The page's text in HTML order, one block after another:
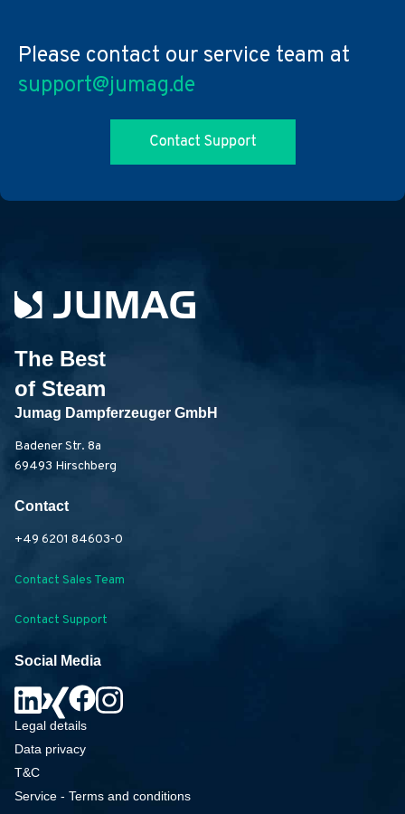
Please contact our service team at
support@jumag.de
The Best
of Steam
Jumag Dampferzeuger GmbH
Badener Str. 8a
69493 Hirschberg
Contact
+49 6201 84603-0
Contact Sales Team
Contact Support
Social Media
Legal details
Data privacy
T&C
Service - Terms and conditions